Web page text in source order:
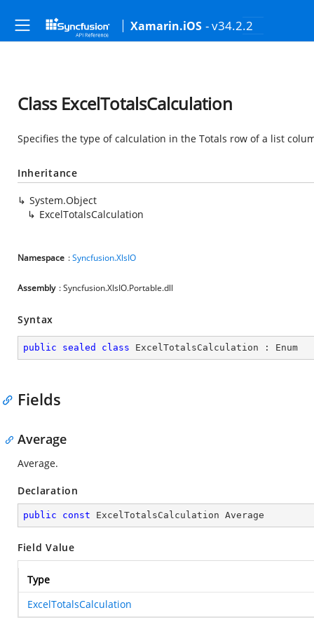
Xamarin.iOS - v34.2.2
Class ExcelTotalsCalculation
Specifies the type of calculation in the Totals row of a list
Inheritance
System.Object
ExcelTotalsCalculation
Namespace :Syncfusion.XlsIO
Assembly : Syncfusion.XlsIO.Portable.dll
Syntax
public sealed class ExcelTotalsCalculation : Enum
Fields
Average
Average.
Declaration
public const ExcelTotalsCalculation Average
Field Value
Type
ExcelTotalsCalculation